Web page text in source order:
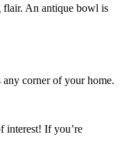
flair. An antique bowl is
corner of your home.
interest! If you’re